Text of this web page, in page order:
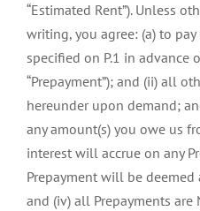
“Estimated Rent”). Unless
writing, you agree: (a) to
specified on P.1 in advance
“Prepayment”); and (ii) all
hereunder upon demand;
any amount(s) you owe us
interest will accrue on any
Prepayment will be
and (iv) all Prepayments are